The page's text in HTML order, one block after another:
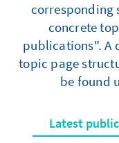
corresponding
concrete
publications". A
topic page
be found
Latest